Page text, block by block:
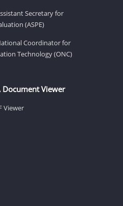
Secretary for
(ASPE)
Coordinator for
Technology (ONC)
Document Viewer
Viewer